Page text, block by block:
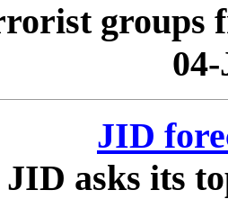
groups
JID
asks its